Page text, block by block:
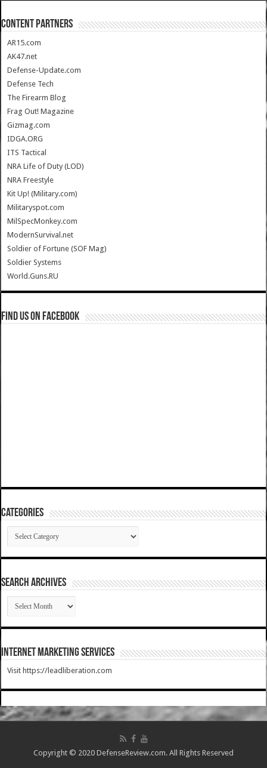
CONTENT PARTNERS
AR15.com
AK47.net
Defense-Update.com
Defense Tech
The Firearm Blog
Frag Out! Magazine
Gizmag.com
IDGA.ORG
ITS Tactical
NRA Life of Duty (LOD)
NRA Freestyle
Kit Up! (Military.com)
Militaryspot.com
MilSpecMonkey.com
ModernSurvival.net
Soldier of Fortune (SOF Mag)
Soldier Systems
World.Guns.RU
Find us on Facebook
Categories
Categories
SEARCH ARCHIVES
SEARCH
ARCHIVES
Internet Marketing Services
Visit https://leadliberation.com
Copyright © 2020 DefenseReview.com. All Rights Reserved